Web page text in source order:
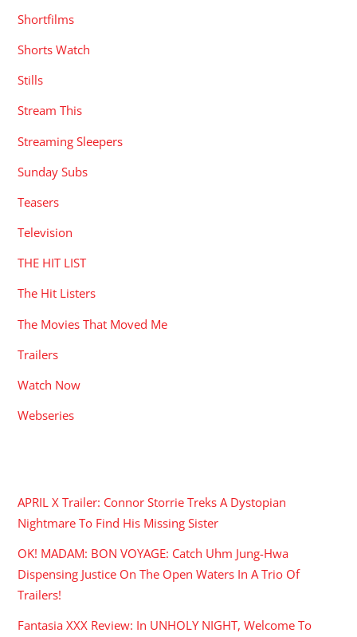
Shortfilms
Shorts Watch
Stills
Stream This
Streaming Sleepers
Sunday Subs
Teasers
Television
THE HIT LIST
The Hit Listers
The Movies That Moved Me
Trailers
Watch Now
Webseries
APRIL X Trailer: Connor Storrie Treks A Dystopian
Nightmare To Find His Missing Sister
OK! MADAM: BON VOYAGE: Catch Uhm Jung-Hwa
Dispensing Justice On The Open Waters In A Trio Of
Trailers!
Fantasia XXX Review: In UNHOLY NIGHT, Welcome To